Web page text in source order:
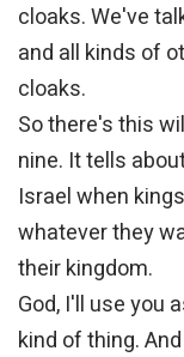
cloaks. We've
and all kinds of
cloaks.
So there's this
nine. It tells
Israel when
whatever they
their kingdom.
God, I'll use you
kind of thing.